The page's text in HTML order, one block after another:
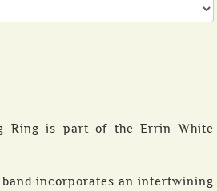
Ring is part of the Errin White
incorporates an intertwining